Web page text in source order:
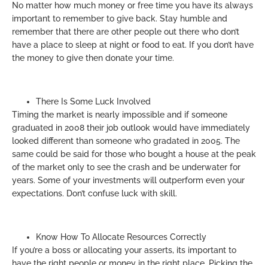
No matter how much money or free time you have its always
important to remember to give back. Stay humble and
remember that there are other people out there who don’t
have a place to sleep at night or food to eat. If you don’t have
the money to give then donate your time.
There Is Some Luck Involved
Timing the market is nearly impossible and if someone
graduated in 2008 their job outlook would have immediately
looked different than someone who gradated in 2005. The
same could be said for those who bought a house at the peak
of the market only to see the crash and be underwater for
years. Some of your investments will outperform even your
expectations. Don’t confuse luck with skill.
Know How To Allocate Resources Correctly
If you’re a boss or allocating your asserts, its important to
have the right people or money in the right place. Picking the